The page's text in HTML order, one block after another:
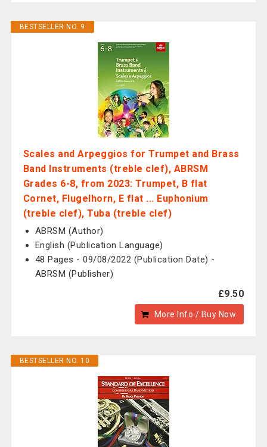
BESTSELLER NO. 9
Scales and Arpeggios for Trumpet and Brass
Band Instruments (treble clef), ABRSM
Grades 6-8, from 2023: Trumpet, B flat
Cornet, Flugelhorn, E flat ... Euphonium
(treble clef), Tuba (treble clef)
ABRSM (Author)
English (Publication Language)
48 Pages - 09/08/2022 (Publication Date) -
ABRSM (Publisher)
£9.50
More Info / Buy Now
BESTSELLER NO. 10